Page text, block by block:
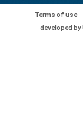
Terms of use
developed